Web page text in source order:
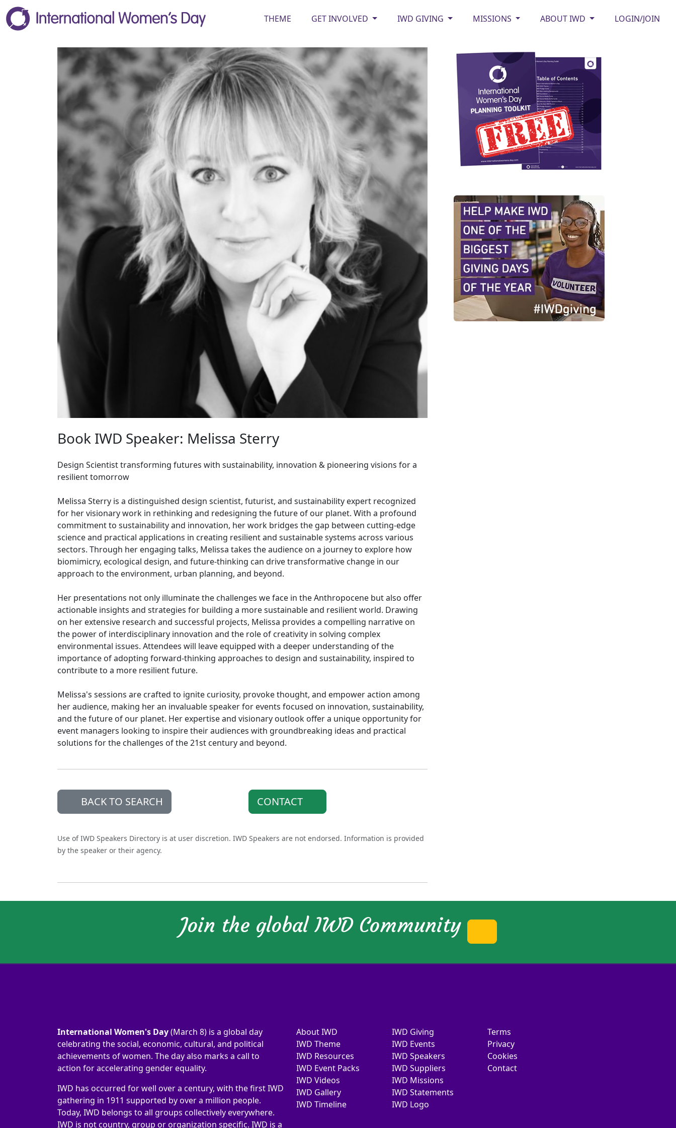
THEME GET INVOLVED IWD GIVING MISSIONS ABOUT IWD LOGIN/JOIN
Book IWD Speaker: Melissa Sterry
Design Scientist transforming futures with sustainability, innovation & pioneering visions for a
resilient tomorrow
Melissa Sterry is a distinguished design scientist, futurist, and sustainability expert recognized
for her visionary work in rethinking and redesigning the future of our planet. With a profound
commitment to sustainability and innovation, her work bridges the gap between cutting-edge
science and practical applications in creating resilient and sustainable systems across various
sectors. Through her engaging talks, Melissa takes the audience on a journey to explore how
biomimicry, ecological design, and future-thinking can drive transformative change in our
approach to the environment, urban planning, and beyond.
Her presentations not only illuminate the challenges we face in the Anthropocene but also offer
actionable insights and strategies for building a more sustainable and resilient world. Drawing
on her extensive research and successful projects, Melissa provides a compelling narrative on
the power of interdisciplinary innovation and the role of creativity in solving complex
environmental issues. Attendees will leave equipped with a deeper understanding of the
importance of adopting forward-thinking approaches to design and sustainability, inspired to
contribute to a more resilient future.
Melissa's sessions are crafted to ignite curiosity, provoke thought, and empower action among
her audience, making her an invaluable speaker for events focused on innovation, sustainability,
and the future of our planet. Her expertise and visionary outlook offer a unique opportunity for
event managers looking to inspire their audiences with groundbreaking ideas and practical
solutions for the challenges of the 21st century and beyond.
BACK TO SEARCH CONTACT
Use of IWD Speakers Directory is at user discretion. IWD Speakers are not endorsed. Information is provided
by the speaker or their agency.
Join the global IWD Community
International Women's Day(March 8) is a global day
celebrating the social, economic, cultural, and political
achievements of women. The day also marks a call to
action for accelerating gender equality.
IWD has occurred for well over a century, with the first IWD
gathering in 1911 supported by over a million people.
Today, IWD belongs to all groups collectively everywhere.
IWD is not country, group or organization specific. IWD is a
About IWD
IWD Theme
IWD Resources
IWD Event Packs
IWD Videos
IWD Gallery
IWD Timeline
IWD Giving
IWD Events
IWD Speakers
IWD Suppliers
IWD Missions
IWD Statements
IWD Logo
Terms
Privacy
Cookies
Contact